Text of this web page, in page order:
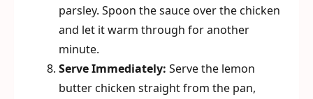
parsley. Spoon the sauce over the chicken
and let it warm through for another
minute.
Serve Immediately: Serve the lemon
butter chicken straight from the pan,